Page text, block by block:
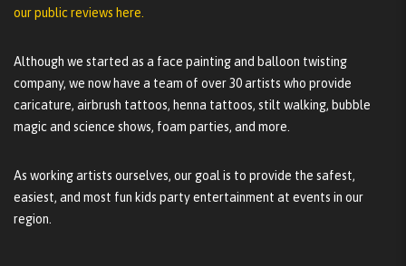
our public reviews here.
Although we started as a face painting and balloon twisting
company, we now have a team of over 30 artists who provide
caricature, airbrush tattoos, henna tattoos, stilt walking, bubble
magic and science shows, foam parties, and more.
As working artists ourselves, our goal is to provide the safest,
easiest, and most fun kids party entertainment at events in our
region.